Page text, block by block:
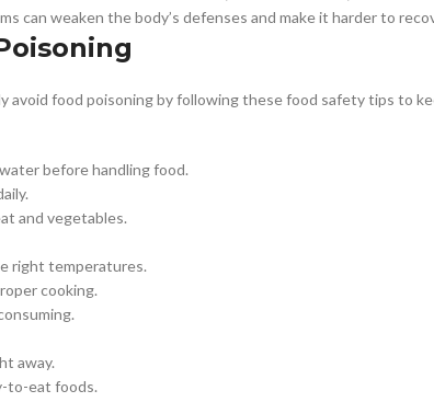
can weaken the body’s defenses and make it harder to
avoid food poisoning by following these food safety tips to
before handling food.
and vegetables.
right temperatures.
cooking.
away.
to-eat foods.